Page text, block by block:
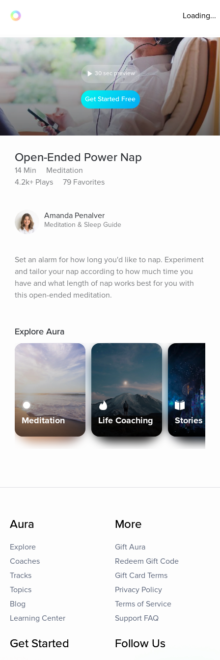
Loading...
30 sec preview
Get Started Free
Open-Ended Power Nap
14 Min
Meditation
4.2k+ Plays
79 Favorites
Amanda Penalver
Meditation & Sleep Guide
Set an alarm for how long you'd like to nap. Experiment
and tailor your nap according to how much time you
have and what length of nap works best for you with
this open-ended meditation.
Explore Aura
Meditation Life Coaching Stories
Aura
Explore
Coaches
Tracks
Topics
Blog
Learning Center
More
Gift Aura
Redeem Gift Code
Gift Card Terms
Privacy Policy
Terms of Service
Support FAQ
Get Started Follow Us